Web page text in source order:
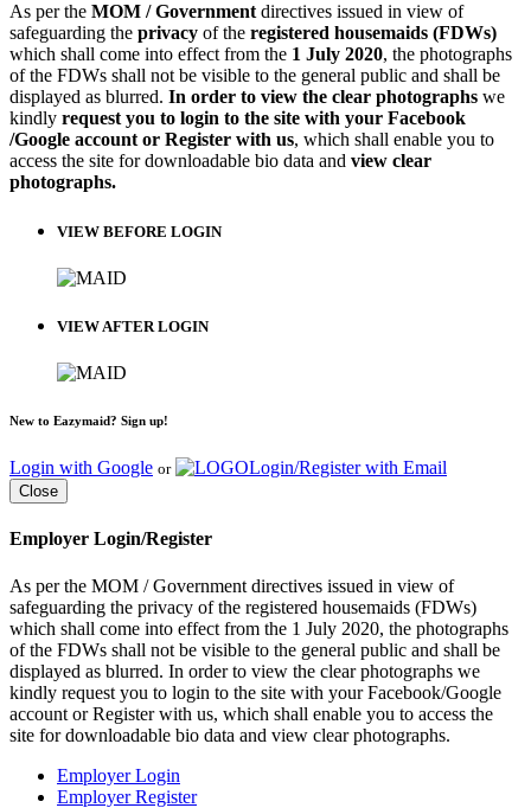
As per the MOM / Government directives issued in view of
safeguarding the privacy of the registered housemaids (FDWs)
which shall come into effect from the 1 July 2020, the photographs
of the FDWs shall not be visible to the general public and shall be
displayed as blurred. In order to view the clear photographs we
kindly request you to login to the site with your Facebook
/Google account or Register with us, which shall enable you to
access the site for downloadable bio data and view clear
photographs.
VIEW BEFORE LOGIN
VIEW AFTER LOGIN
New to Eazymaid? Sign up!
Login with Google or Login/Register with Email
Close
Employer Login/Register
As per the MOM / Government directives issued in view of
safeguarding the privacy of the registered housemaids (FDWs)
which shall come into effect from the 1 July 2020, the photographs
of the FDWs shall not be visible to the general public and shall be
displayed as blurred. In order to view the clear photographs we
kindly request you to login to the site with your Facebook/Google
account or Register with us, which shall enable you to access the
site for downloadable bio data and view clear photographs.
Employer Login
Employer Register